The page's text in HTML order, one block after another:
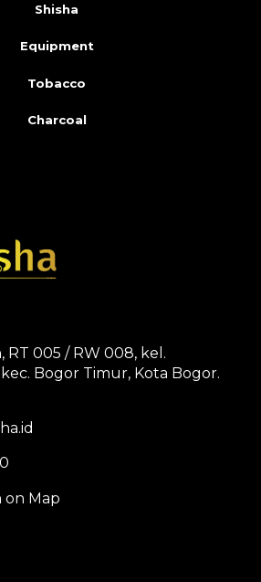
Shisha
Equipment
Tobacco
Charcoal
RT 005 / RW 008, kel.
Bogor Timur, Kota Bogor.
on Map